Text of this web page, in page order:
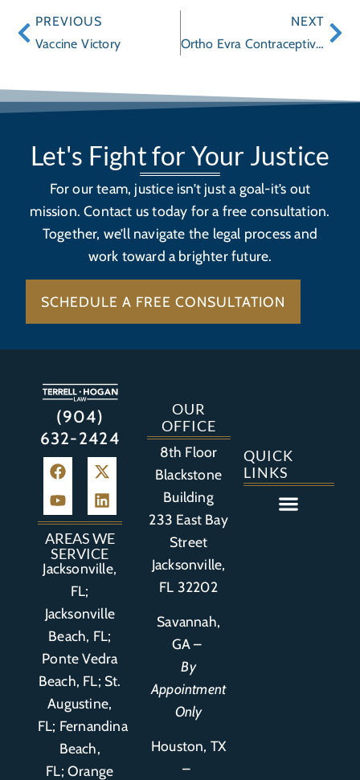
PREVIOUS
Vaccine Victory
NEXT
Ortho Evra Contraceptive Transdermal Patch: higher risk of developing serious blood clots
Let's Fight for Your Justice
For our team, justice isn’t just a goal-it’s out
mission. Contact us today for a free consultation.
Together, we’ll navigate the legal process and
work toward a brighter future.
SCHEDULE A FREE CONSULTATION
(904)
632-2424
AREAS WE
SERVICE
Jacksonville,
FL;
Jacksonville
Beach, FL;
Ponte Vedra
Beach, FL; St.
Augustine,
FL; Fernandina
Beach,
FL;Orange
OUR
OFFICE
8th Floor
Blackstone
Building
233 East Bay
Street
Jacksonville,
FL 32202
Savannah,
GA –
By
Appointment
Only
Houston, TX
–
QUICK
LINKS